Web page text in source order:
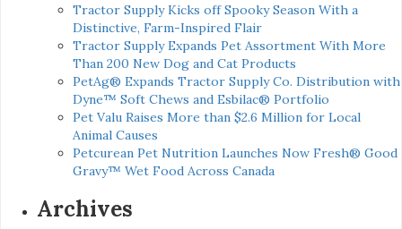
Tractor Supply Kicks off Spooky Season With a
Distinctive, Farm-Inspired Flair
Tractor Supply Expands Pet Assortment With More
Than 200 New Dog and Cat Products
PetAg® Expands Tractor Supply Co. Distribution with
Dyne™ Soft Chews and Esbilac® Portfolio
Pet Valu Raises More than $2.6 Million for Local
Animal Causes
Petcurean Pet Nutrition Launches Now Fresh® Good
Gravy™ Wet Food Across Canada
Archives